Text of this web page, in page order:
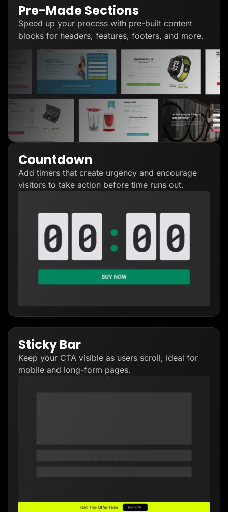
Pre-Made Sections
Speed up your process with pre-built content
blocks for headers, features, footers, and more.
Countdown
Add timers that create urgency and encourage
visitors to take action before time runs out.
Sticky Bar
Keep your CTA visible as users scroll, ideal for
mobile and long-form pages.